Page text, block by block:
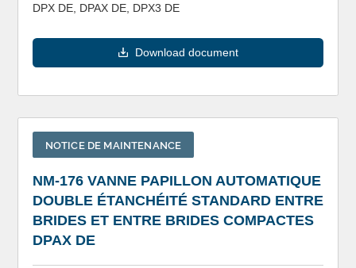
DPX DE, DPAX DE, DPX3 DE
Download document
NOTICE DE MAINTENANCE
NM-176 VANNE PAPILLON AUTOMATIQUE
DOUBLE ÉTANCHÉITÉ STANDARD ENTRE
BRIDES ET ENTRE BRIDES COMPACTES
DPAX DE